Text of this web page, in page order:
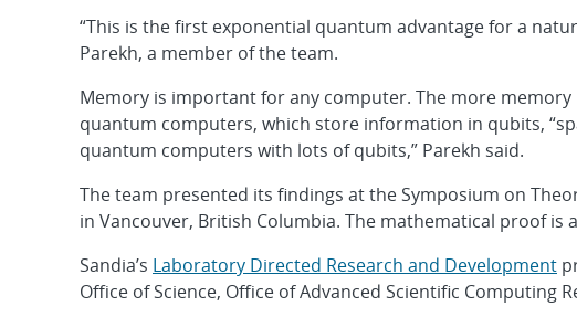
“This is the first exponential quantum advantage for a
Parekh, a member of the team.
Memory is important for any computer. The more
quantum computers, which store information in qubits,
quantum computers with lots of qubits,” Parekh said.
The team presented its findings at the Symposium on
in Vancouver, British Columbia. The mathematical proof is
Sandia’s Laboratory Directed Research and Development
Office of Science, Office of Advanced Scientific Computing